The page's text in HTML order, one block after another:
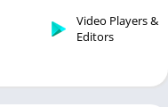
Video Players &
Editors